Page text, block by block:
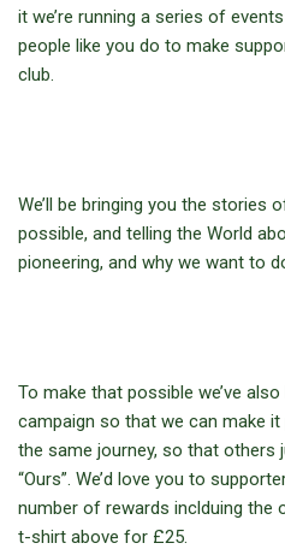
it we’re running a series of
people like you do to make
club.
We’ll be bringing you the stories
possible, and telling the World
pioneering, and why we want to
To make that possible we’ve
campaign so that we can make
the same journey, so that others
“Ours”. We’d love you to
number of rewards inclduing the
t-shirt above for £25.